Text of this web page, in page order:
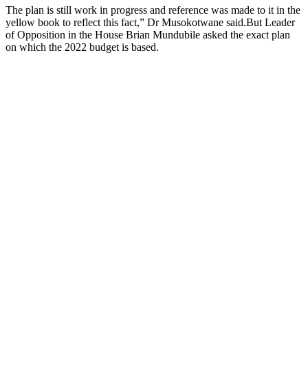
The plan is still work in progress and reference was made to it in the
yellow book to reflect this fact,” Dr Musokotwane said.But Leader
of Opposition in the House Brian Mundubile asked the exact plan
on which the 2022 budget is based.